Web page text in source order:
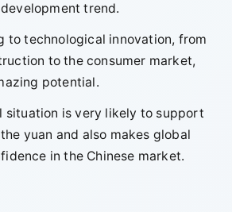
trend.
to technological innovation, from
to the consumer market,
potential.
situation is very likely to support
yuan and also makes global
in the Chinese market.